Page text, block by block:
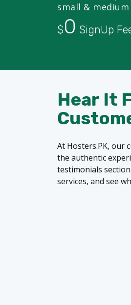
small &
$0 SignUp
Hear It
At Hosters.PK, our
the authentic
testimonials
services, and see